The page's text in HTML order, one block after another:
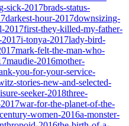
sick-2017brads-status-
darkest-hour-2017downsizing-
2017first-they-killed-my-father-
i-tonya-2017lady-bird-
mark-felt-the-man-who-
maudie-2016mother-
you-for-your-service-
stories-new-and-selected-
seeker-2018three-
war-for-the-planet-of-the-
women-2016a-monster-